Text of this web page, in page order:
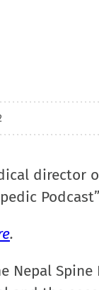
director
.
Nepal